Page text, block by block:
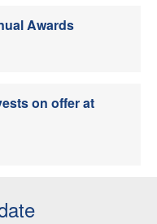
Awards
on offer at